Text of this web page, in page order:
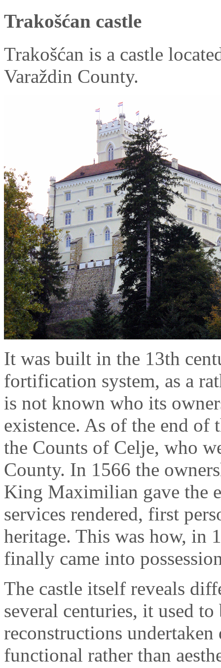
Trakošćan castle
Trakošćan is a castle
Varaždin County.
It was built in the 13th
fortification system, as a
is not known who its
existence. As of the end of
the Counts of Celje, who
County. In 1566 the
King Maximilian gave the
services rendered, first
heritage. This was how, in
finally came into
The castle itself reveals
several centuries, it used
reconstructions
functional rather than